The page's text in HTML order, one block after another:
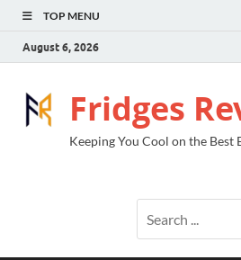
TOP MENU
August 6, 2026
Fridges
Keeping You Cool on the Best